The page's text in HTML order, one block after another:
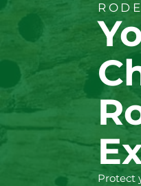
Protect